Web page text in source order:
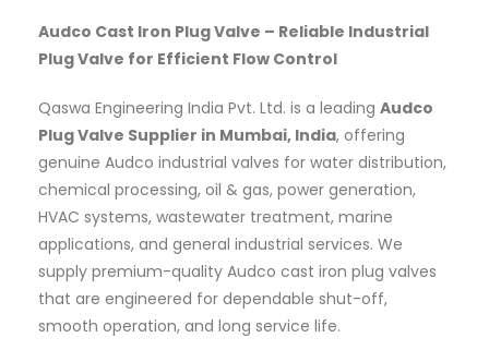
Audco Cast Iron Plug Valve – Reliable Industrial
Plug Valve for Efficient Flow Control
Qaswa Engineering India Pvt. Ltd. is a leading Audco
Plug Valve Supplier in Mumbai, India, offering
genuine Audco industrial valves for water distribution,
chemical processing, oil & gas, power generation,
HVAC systems, wastewater treatment, marine
applications, and general industrial services. We
supply premium-quality Audco cast iron plug valves
that are engineered for dependable shut-off,
smooth operation, and long service life.